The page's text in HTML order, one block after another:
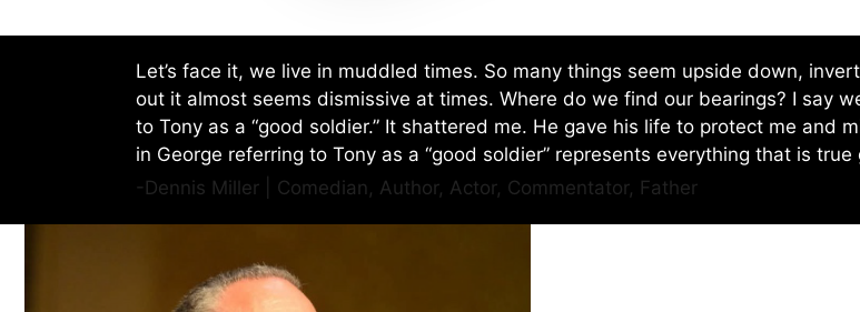
Let’s face it, we live in muddled times. So many things seem upside down,
out it almost seems dismissive at times. Where do we find our bearings? I say
to Tony as a “good soldier.” It shattered me. He gave his life to protect me and
in George referring to Tony as a “good soldier” represents everything that is true
-Dennis Miller | Comedian, Author, Actor, Commentator, Father